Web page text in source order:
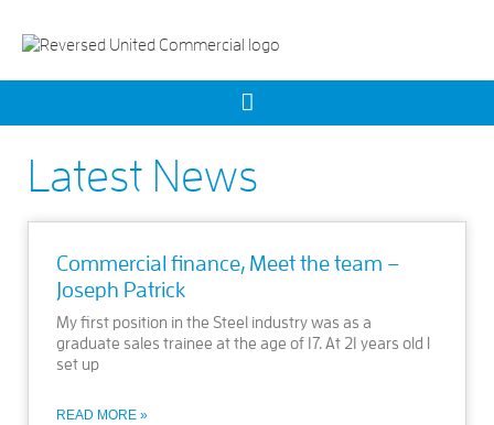
Latest News
Commercial finance, Meet the team –
Joseph Patrick
My first position in the Steel industry was as a
graduate sales trainee at the age of 17. At 21 years old I
set up
READ MORE »